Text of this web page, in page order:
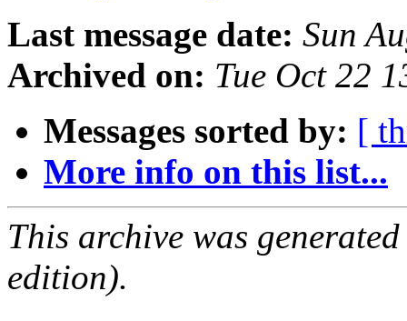
Last message date: Sun
Archived on: Tue Oct 22
Messages sorted by: [
More info on this list...
This archive was
edition).